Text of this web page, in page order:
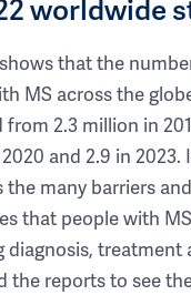
worldwide
that the
MS across the
from 2.3 million in
and 2.9 in 2023.
the many barriers and
that people with
diagnosis, treatment
the reports to see